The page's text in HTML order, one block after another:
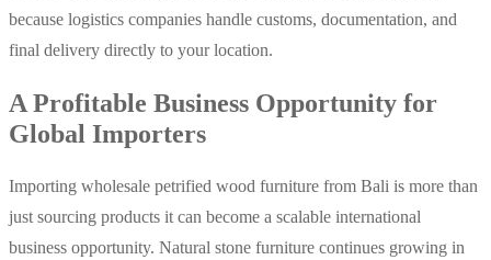
because logistics companies handle customs, documentation, and
final delivery directly to your location.
A Profitable Business Opportunity for
Global Importers
Importing wholesale petrified wood furniture from Bali is more than
just sourcing products it can become a scalable international
business opportunity. Natural stone furniture continues growing in